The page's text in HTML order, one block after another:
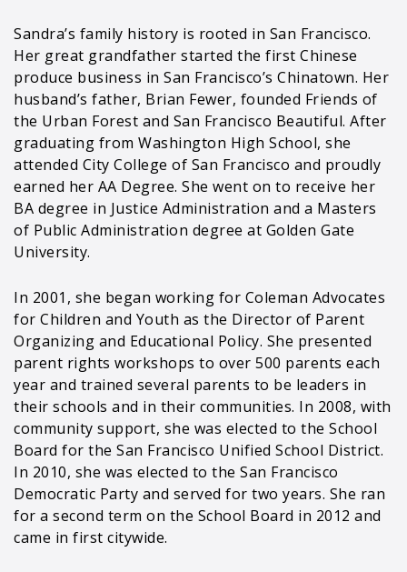
Sandra’s family history is rooted in San Francisco.
Her great grandfather started the first Chinese
produce business in San Francisco’s Chinatown. Her
husband’s father, Brian Fewer, founded Friends of
the Urban Forest and San Francisco Beautiful. After
graduating from Washington High School, she
attended City College of San Francisco and proudly
earned her AA Degree. She went on to receive her
BA degree in Justice Administration and a Masters
of Public Administration degree at Golden Gate
University.
In 2001, she began working for Coleman Advocates
for Children and Youth as the Director of Parent
Organizing and Educational Policy. She presented
parent rights workshops to over 500 parents each
year and trained several parents to be leaders in
their schools and in their communities. In 2008, with
community support, she was elected to the School
Board for the San Francisco Unified School District.
In 2010, she was elected to the San Francisco
Democratic Party and served for two years. She ran
for a second term on the School Board in 2012 and
came in first citywide.